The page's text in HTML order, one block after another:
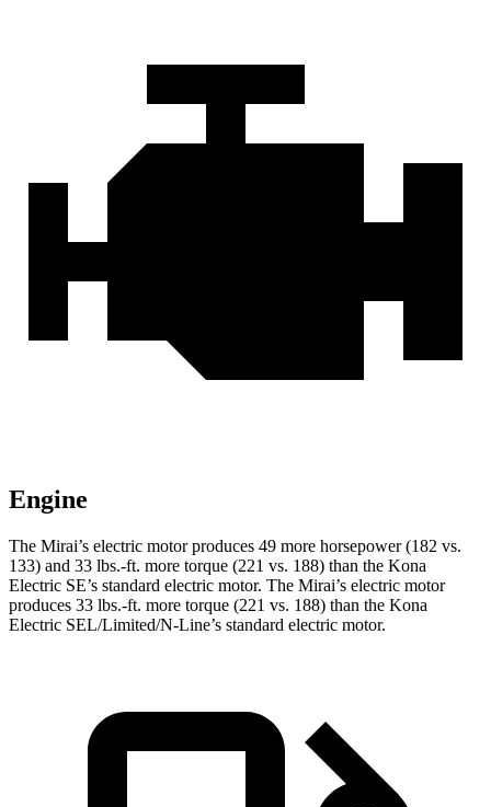
Engine
The Mirai’s electric motor produces 49 more horsepower (182 vs.
133) and 33 lbs.-ft. more torque (221 vs. 188) than the Kona
Electric SE’s standard electric motor. The Mirai’s electric motor
produces 33 lbs.-ft. more torque (221 vs. 188) than the Kona
Electric SEL/Limited/N-Line’s standard electric motor.